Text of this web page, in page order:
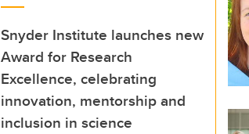
Snyder Institute launches new
Award for Research
Excellence, celebrating
innovation, mentorship and
inclusion in science